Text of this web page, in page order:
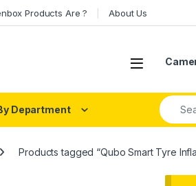
Products Are ? About Us
Open
Department
Search
Products tagged “Qubo Smart Tyre